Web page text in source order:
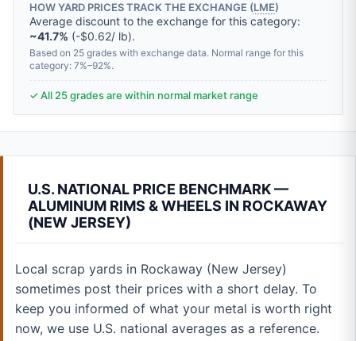
HOW YARD PRICES TRACK THE EXCHANGE (LME)
Average discount to the exchange for this category:
~41.7% (-$0.62/ lb).
Based on 25 grades with exchange data. Normal range for this
category: 7%–92%.
✓ All 25 grades are within normal market range
U.S. NATIONAL PRICE BENCHMARK —
ALUMINUM RIMS & WHEELS IN ROCKAWAY
(NEW JERSEY)
Local scrap yards in Rockaway (New Jersey)
sometimes post their prices with a short delay. To
keep you informed of what your metal is worth right
now, we use U.S. national averages as a reference.